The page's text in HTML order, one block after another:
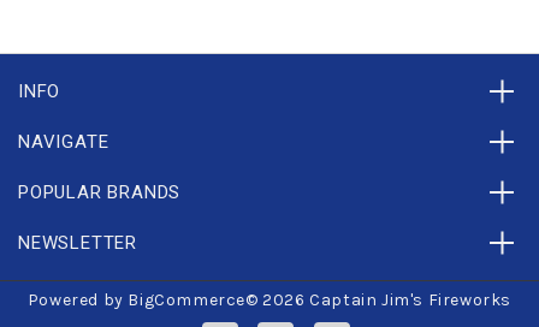
INFO
NAVIGATE
POPULAR BRANDS
NEWSLETTER
Powered by BigCommerce© 2026 Captain Jim's Fireworks